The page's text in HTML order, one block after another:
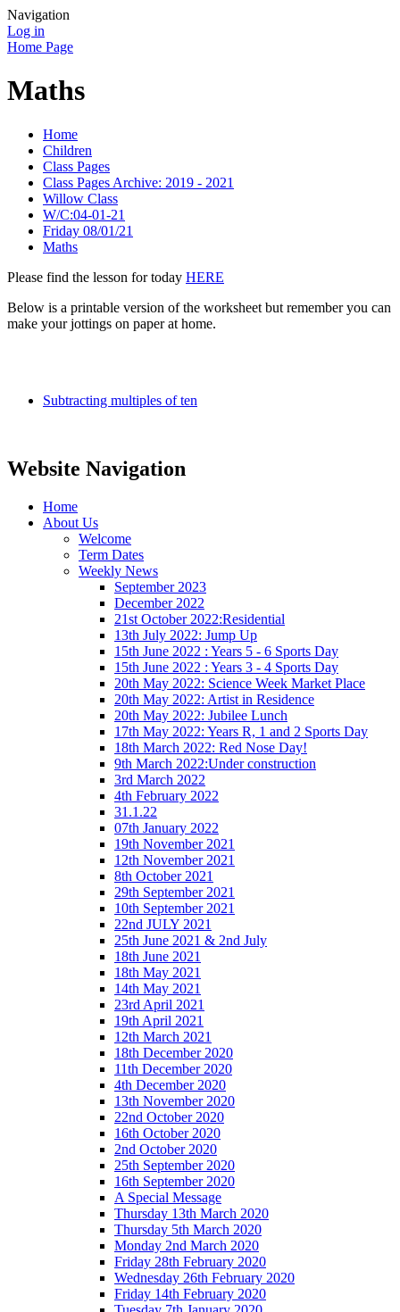
Navigation
Log in
Home Page
Maths
Home
Children
Class Pages
Class Pages Archive: 2019 - 2021
Willow Class
W/C:04-01-21
Friday 08/01/21
Maths
Please find the lesson for today HERE
Below is a printable version of the worksheet but remember you can
make your jottings on paper at home.
Subtracting multiples of ten
Website Navigation
Home
About Us
Welcome
Term Dates
Weekly News
September 2023
December 2022
21st October 2022:Residential
13th July 2022: Jump Up
15th June 2022 : Years 5 - 6 Sports Day
15th June 2022 : Years 3 - 4 Sports Day
20th May 2022: Science Week Market Place
20th May 2022: Artist in Residence
20th May 2022: Jubilee Lunch
17th May 2022: Years R, 1 and 2 Sports Day
18th March 2022: Red Nose Day!
9th March 2022:Under construction
3rd March 2022
4th February 2022
31.1.22
07th January 2022
19th November 2021
12th November 2021
8th October 2021
29th September 2021
10th September 2021
22nd JULY 2021
25th June 2021 & 2nd July
18th June 2021
18th May 2021
14th May 2021
23rd April 2021
19th April 2021
12th March 2021
18th December 2020
11th December 2020
4th December 2020
13th November 2020
22nd October 2020
16th October 2020
2nd October 2020
25th September 2020
16th September 2020
A Special Message
Thursday 13th March 2020
Thursday 5th March 2020
Monday 2nd March 2020
Friday 28th February 2020
Wednesday 26th February 2020
Friday 14th February 2020